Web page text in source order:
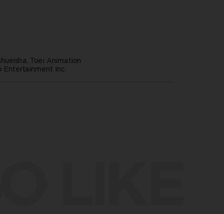
Toei Animation
Entertainment Inc.